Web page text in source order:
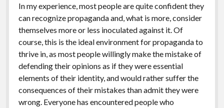
In my experience, most people are quite confident they
can recognize propaganda and, what is more, consider
themselves more or less inoculated against it. Of
course, this is the ideal environment for propaganda to
thrive in, as most people willingly make the mistake of
defending their opinions as if they were essential
elements of their identity, and would rather suffer the
consequences of their mistakes than admit they were
wrong. Everyone has encountered people who